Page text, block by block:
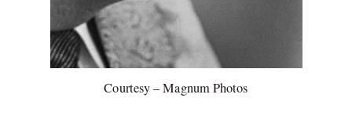
Courtesy – Magnum Photos